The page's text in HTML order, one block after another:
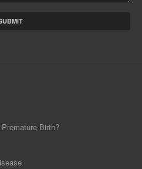
Birth?